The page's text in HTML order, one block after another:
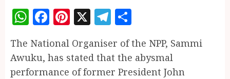
WhatsApp
Facebook
Pinterest
X Telegram
The National Organiser of the NPP, Sammi
Awuku, has stated that the abysmal
performance of former President John